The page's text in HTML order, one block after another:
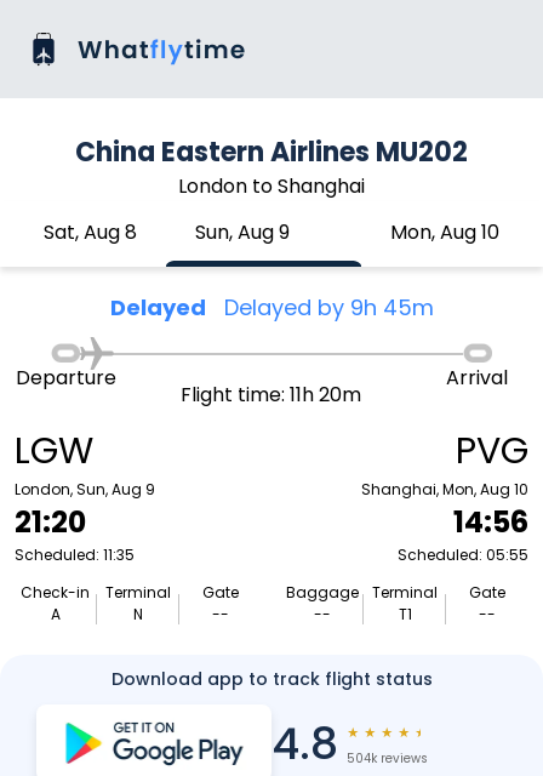
China Eastern Airlines MU202
London to Shanghai
Sat, Aug 8
Sun, Aug 9 Mon, Aug 10
Delayed Delayed by 9h 45m
LGW
London, Sun, Aug 9
21:20
Scheduled: 11:35
Check-in
A
Terminal
N
Gate
--
Departure
Flight time: 11h 20m
Arrival
PVG
Shanghai, Mon, Aug 10
14:56
Scheduled: 05:55
Baggage
--
Terminal
T1
Gate
--
Download app to track flight status
4.8 ★ ★ ★ ★ ★
504k reviews